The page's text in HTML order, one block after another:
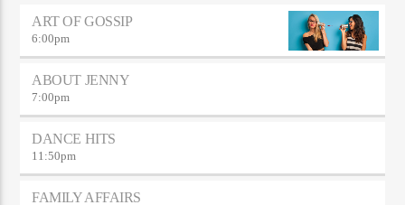
ART OF GOSSIP
6:00pm
ABOUT JENNY
7:00pm
DANCE HITS
11:50pm
FAMILY AFFAIRS